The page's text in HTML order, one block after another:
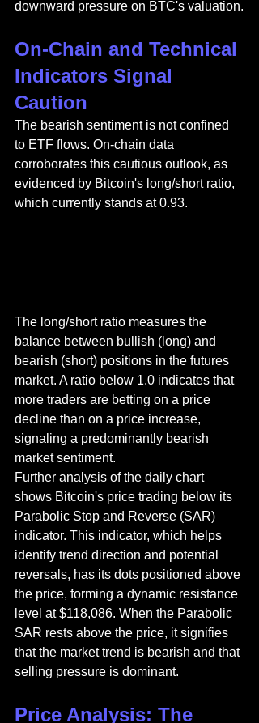
downward pressure on BTC's valuation.
On-Chain and Technical
Indicators Signal
Caution
The bearish sentiment is not confined
to ETF flows. On-chain data
corroborates this cautious outlook, as
evidenced by Bitcoin's long/short ratio,
which currently stands at 0.93.
The long/short ratio measures the
balance between bullish (long) and
bearish (short) positions in the futures
market. A ratio below 1.0 indicates that
more traders are betting on a price
decline than on a price increase,
signaling a predominantly bearish
market sentiment.
Further analysis of the daily chart
shows Bitcoin's price trading below its
Parabolic Stop and Reverse (SAR)
indicator. This indicator, which helps
identify trend direction and potential
reversals, has its dots positioned above
the price, forming a dynamic resistance
level at $118,086. When the Parabolic
SAR rests above the price, it signifies
that the market trend is bearish and that
selling pressure is dominant.
Price Analysis: The